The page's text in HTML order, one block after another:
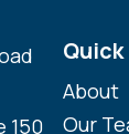
150
Quick
About
Our